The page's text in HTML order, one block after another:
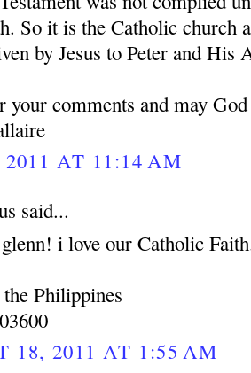
So it is the Catholic church
by Jesus to Peter and His
your comments and may
AT 11:14 AM
said...
i love our Catholic
Philippines
18, 2011 AT 1:55 AM